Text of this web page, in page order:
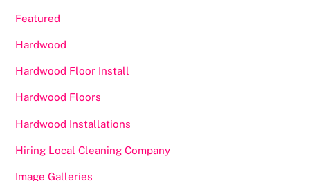
Featured
Hardwood
Hardwood Floor Install
Hardwood Floors
Hardwood Installations
Hiring Local Cleaning Company
Image Galleries